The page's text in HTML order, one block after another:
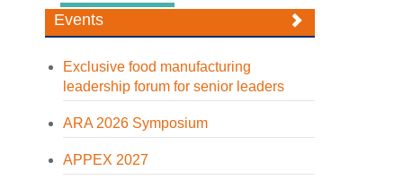
Events
Exclusive food manufacturing
leadership forum for senior leaders
ARA 2026 Symposium
APPEX 2027